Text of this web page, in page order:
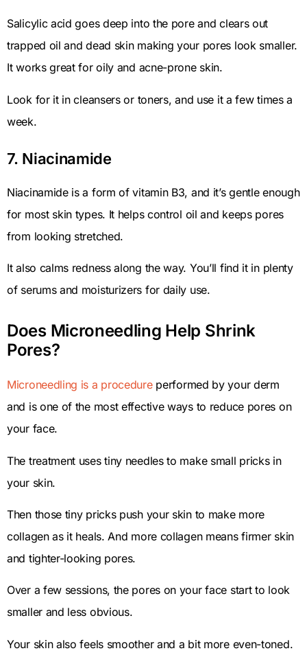
Salicylic acid goes deep into the pore and clears out
trapped oil and dead skin making your pores look smaller.
It works great for oily and acne-prone skin.
Look for it in cleansers or toners, and use it a few times a
week.
7. Niacinamide
Niacinamide is a form of vitamin B3, and it’s gentle enough
for most skin types. It helps control oil and keeps pores
from looking stretched.
It also calms redness along the way. You’ll find it in plenty
of serums and moisturizers for daily use.
Does Microneedling Help Shrink
Pores?
Microneedling is a procedure performed by your derm
and is one of the most effective ways to reduce pores on
your face.
The treatment uses tiny needles to make small pricks in
your skin.
Then those tiny pricks push your skin to make more
collagen as it heals. And more collagen means firmer skin
and tighter-looking pores.
Over a few sessions, the pores on your face start to look
smaller and less obvious.
Your skin also feels smoother and a bit more even-toned.